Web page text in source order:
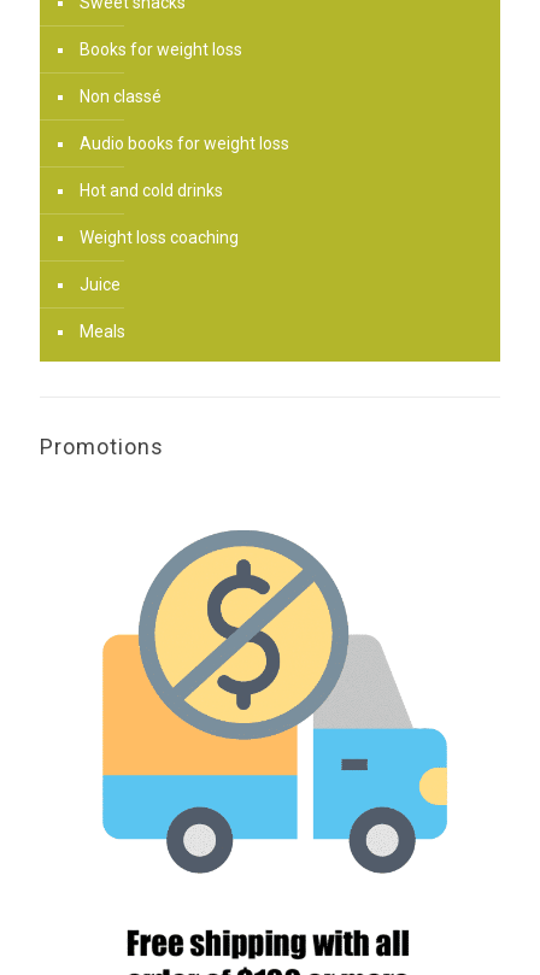
Books for weight loss
Non classé
Audio books for weight loss
Hot and cold drinks
Weight loss coaching
Juice
Meals
Promotions